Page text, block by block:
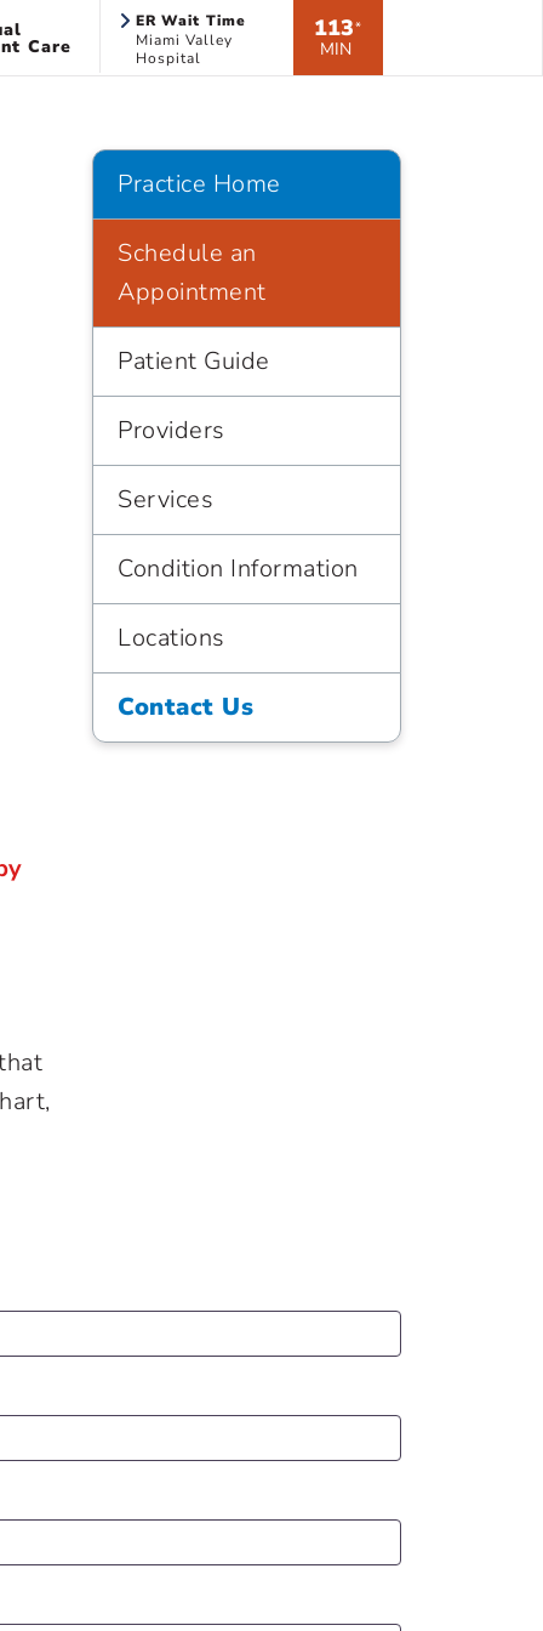
Care
ER Wait Time
Miami Valley
Hospital
113*
MIN
Practice Home
Schedule an
Appointment
Patient Guide
Providers
Services
Condition Information
Locations
Contact Us